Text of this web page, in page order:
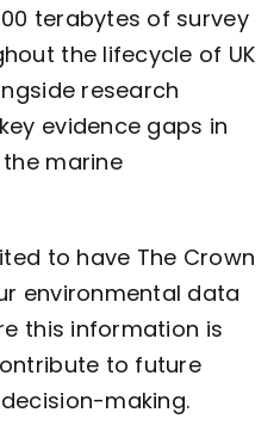
terabytes of survey
the lifecycle of UK
research
evidence gaps in
marine
to have The Crown
environmental data
this information is
to future
making.